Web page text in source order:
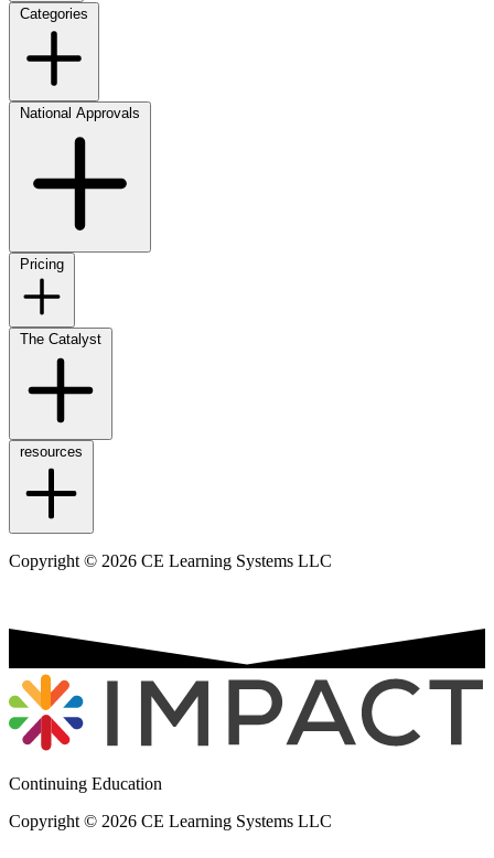
Categories
National Approvals
Pricing
The Catalyst
resources
Copyright © 2026 CE Learning Systems LLC
Continuing Education
Copyright © 2026 CE Learning Systems LLC